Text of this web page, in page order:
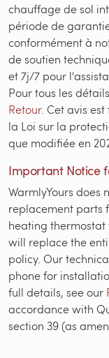
chauffage de sol
période de
conformément à
de soutien
et 7j/7 pour
Pour tous les
Retour. Cet avis
la Loi sur la
que modifiée en
Important Notice
WarmlyYours does
replacement parts
heating
will replace the
policy. Our
phone for
full details, see our
accordance with
section 39 (as